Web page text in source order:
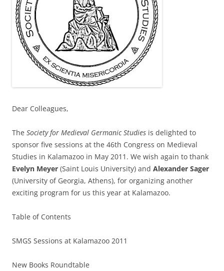
Dear Colleagues,
The Society for Medieval Germanic Studies is delighted to
sponsor five sessions at the 46th Congress on Medieval
Studies in Kalamazoo in May 2011. We wish again to thank
Evelyn Meyer (Saint Louis University) and Alexander Sager
(University of Georgia, Athens), for organizing another
exciting program for us this year at Kalamazoo.
Table of Contents
SMGS Sessions at Kalamazoo 2011
New Books Roundtable